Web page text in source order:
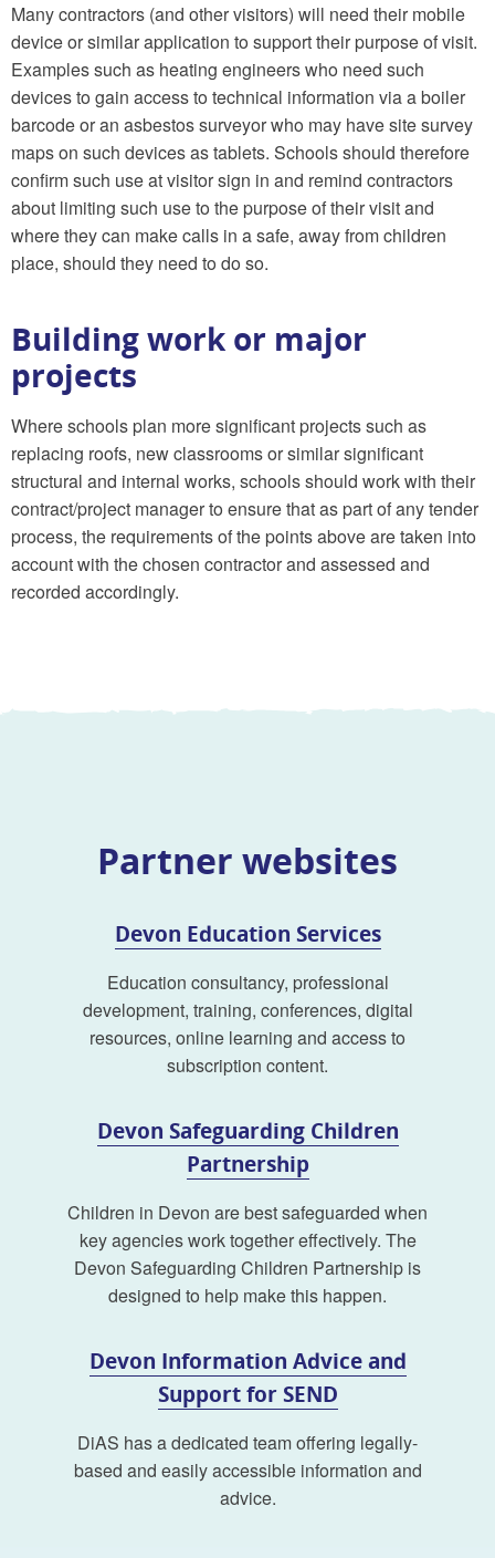
Many contractors (and other visitors) will need their mobile
device or similar application to support their purpose of visit.
Examples such as heating engineers who need such
devices to gain access to technical information via a boiler
barcode or an asbestos surveyor who may have site survey
maps on such devices as tablets. Schools should therefore
confirm such use at visitor sign in and remind contractors
about limiting such use to the purpose of their visit and
where they can make calls in a safe, away from children
place, should they need to do so.
Building work or major
projects
Where schools plan more significant projects such as
replacing roofs, new classrooms or similar significant
structural and internal works, schools should work with their
contract/project manager to ensure that as part of any tender
process, the requirements of the points above are taken into
account with the chosen contractor and assessed and
recorded accordingly.
Partner websites
Devon Education Services
Education consultancy, professional
development, training, conferences, digital
resources, online learning and access to
subscription content.
Devon Safeguarding Children
Partnership
Children in Devon are best safeguarded when
key agencies work together effectively. The
Devon Safeguarding Children Partnership is
designed to help make this happen.
Devon Information Advice and
Support for SEND
DiAS has a dedicated team offering legally-
based and easily accessible information and
advice.